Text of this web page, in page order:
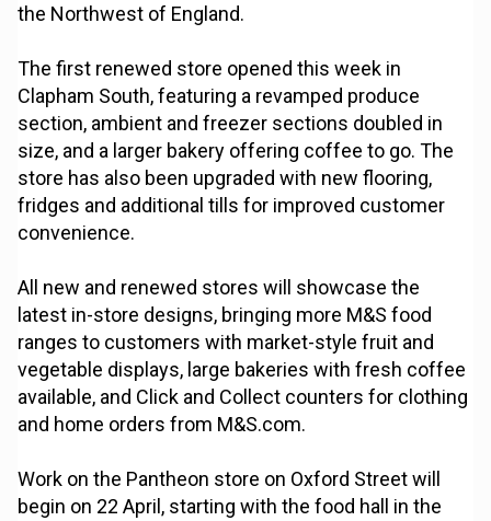
the Northwest of England.
The first renewed store opened this week in
Clapham South, featuring a revamped produce
section, ambient and freezer sections doubled in
size, and a larger bakery offering coffee to go. The
store has also been upgraded with new flooring,
fridges and additional tills for improved customer
convenience.
All new and renewed stores will showcase the
latest in-store designs, bringing more M&S food
ranges to customers with market-style fruit and
vegetable displays, large bakeries with fresh coffee
available, and Click and Collect counters for clothing
and home orders from M&S.com.
Work on the Pantheon store on Oxford Street will
begin on 22 April, starting with the food hall in the